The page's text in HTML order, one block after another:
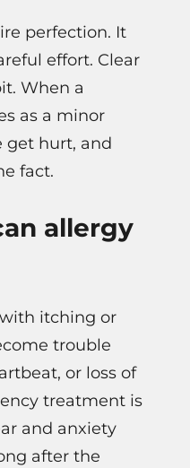
perfection. It
effort. Clear
When a
as a minor
get hurt, and
fact.
allergy
itching or
trouble
or loss of
treatment is
and anxiety
after the